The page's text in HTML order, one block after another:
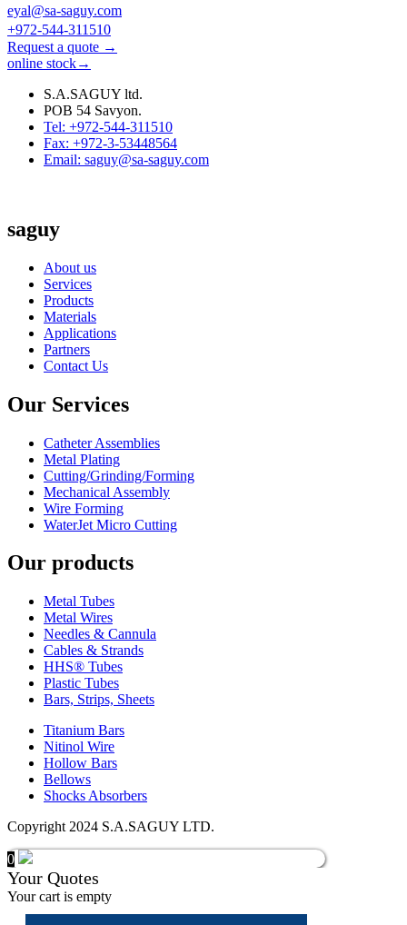
eyal@sa-saguy.com
+972-544-311510
Request a quote →
online stock→
S.A.SAGUY ltd.
POB 54 Savyon.
Tel: +972-544-311510
Fax: +972-3-53448564
Email: saguy@sa-saguy.com
saguy
About us
Services
Products
Materials
Applications
Partners
Contact Us
Our Services
Catheter Assemblies
Metal Plating
Cutting/Grinding/Forming
Mechanical Assembly
Wire Forming
WaterJet Micro Cutting
Our products
Metal Tubes
Metal Wires
Needles & Cannula
Cables & Strands
HHS® Tubes
Plastic Tubes
Bars, Strips, Sheets
Titanium Bars
Nitinol Wire
Hollow Bars
Bellows
Shocks Absorbers
Copyright 2024 S.A.SAGUY LTD.
0
Your Quotes
Your cart is empty